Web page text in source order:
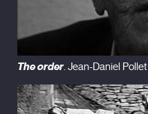
The order. Jean-Daniel Pollet